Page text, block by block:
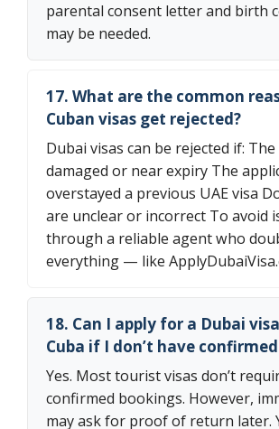
parental consent letter and birth
may be needed.
17. What are the common
Cuban visas get rejected?
Dubai visas can be rejected if:
damaged or near expiry The
overstayed a previous UAE visa
are unclear or incorrect To avoid
through a reliable agent who
everything — like
18. Can I apply for a Dubai
Cuba if I don’t have
Yes. Most tourist visas don’t
confirmed bookings. However,
may ask for proof of return later.